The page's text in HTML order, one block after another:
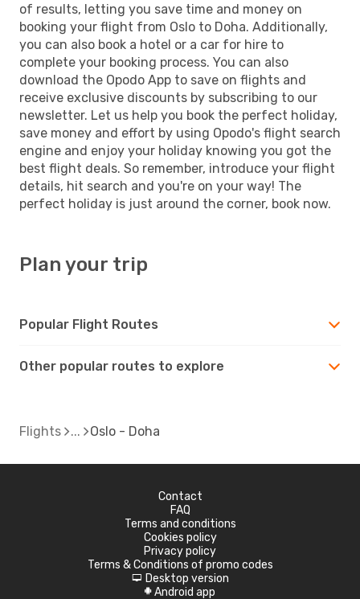
of results, letting you save time and money on
booking your flight from Oslo to Doha. Additionally,
you can also book a hotel or a car for hire to
complete your booking process. You can also
download the Opodo App to save on flights and
receive exclusive discounts by subscribing to our
newsletter. Let us help you book the perfect holiday,
save money and effort by using Opodo's flight search
engine and enjoy your holiday knowing you got the
best flight deals. So remember, introduce your flight
details, hit search and you're on your way! The
perfect holiday is just around the corner, book now.
Plan your trip
Popular Flight Routes
Other popular routes to explore
Flights Oslo - Doha
Contact
FAQ
Terms and conditions
Cookies policy
Privacy policy
Terms & Conditions of promo codes
d Desktop version
A Android app